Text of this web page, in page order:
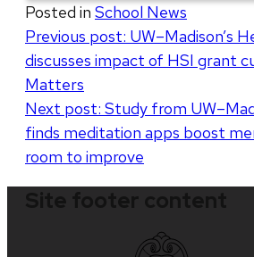
Posted in School News
Post
navigation
Previous post: UW–Madison’s
discusses impact of HSI grant
Matters
Next post: Study from
finds meditation apps boost
room to improve